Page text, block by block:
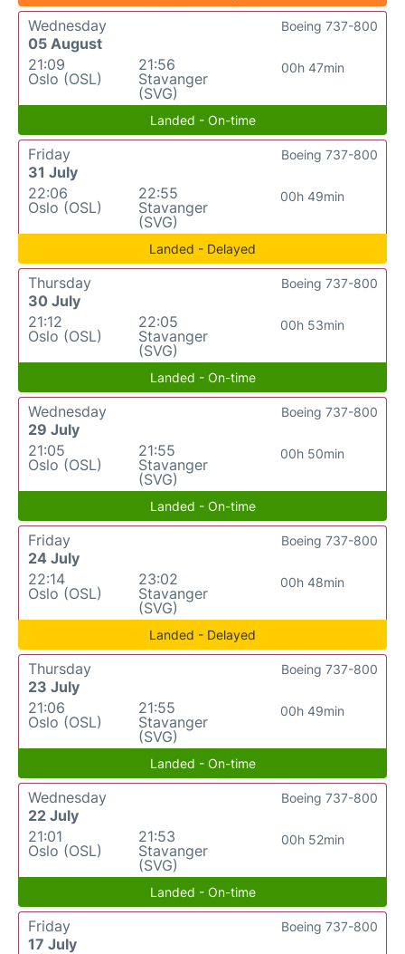
Wednesday
05 August
21:09
Oslo (OSL)
21:56
Stavanger
(SVG)
00h 47min
Boeing 737-800
Landed - On-time
Friday
31 July
22:06
Oslo (OSL)
22:55
Stavanger
(SVG)
00h 49min
Boeing 737-800
Landed - Delayed
Thursday
30 July
21:12
Oslo (OSL)
22:05
Stavanger
(SVG)
00h 53min
Boeing 737-800
Landed - On-time
Wednesday
29 July
21:05
Oslo (OSL)
21:55
Stavanger
(SVG)
00h 50min
Boeing 737-800
Landed - On-time
Friday
24 July
22:14
Oslo (OSL)
23:02
Stavanger
(SVG)
00h 48min
Boeing 737-800
Landed - Delayed
Thursday
23 July
21:06
Oslo (OSL)
21:55
Stavanger
(SVG)
00h 49min
Boeing 737-800
Landed - On-time
Wednesday
22 July
21:01
Oslo (OSL)
21:53
Stavanger
(SVG)
00h 52min
Boeing 737-800
Landed - On-time
Friday
17 July
Boeing 737-800